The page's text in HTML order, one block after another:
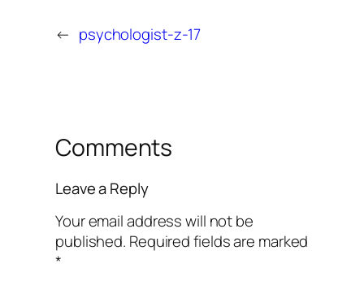
← psychologist-z-17
Comments
Leave a Reply
Your email address will not be
published. Required fields are marked
*